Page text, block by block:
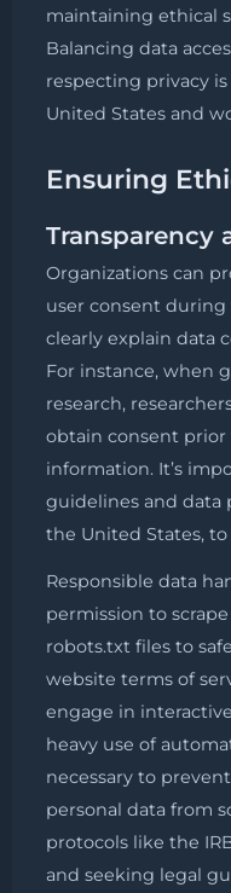
maintaining ethical
Balancing data
respecting privacy
United States and
Ensuring
Transparency
Organizations can
user consent during
clearly explain data
For instance, when
research,
obtain consent prior
information. It’s
guidelines and data
the United States, to
Responsible data
permission to
robots.txt files to
website terms of
engage in
heavy use of
necessary to
personal data from
protocols like the
and seeking legal